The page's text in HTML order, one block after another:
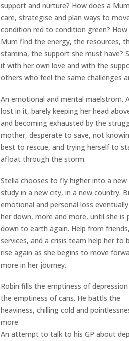
support and nurture? How does a
care, strategise and plan ways to
condition red to condition green?
Mum find the energy, the resources,
stamina, the support she must have?
it with her own love and with the
others who feel the same challenges
An emotional and mental maelstrom.
lost in it, barely keeping her head
and becoming exhausted by the
mother, desperate to save, not
best to rescue, and trying herself to
afloat through the storm.
Stella chooses to fly higher into a
study in a new city, in a new country.
emotional and personal loss
her down, more and more, until she is
down to earth again. Help from
services, and a crisis team help her to
rise again as she begins to move
more in her journey.
Robin fills the emptiness of
the emptiness of cans. He battls the
heaviness, chilling cold and
more.
An attempt to talk to his GP about